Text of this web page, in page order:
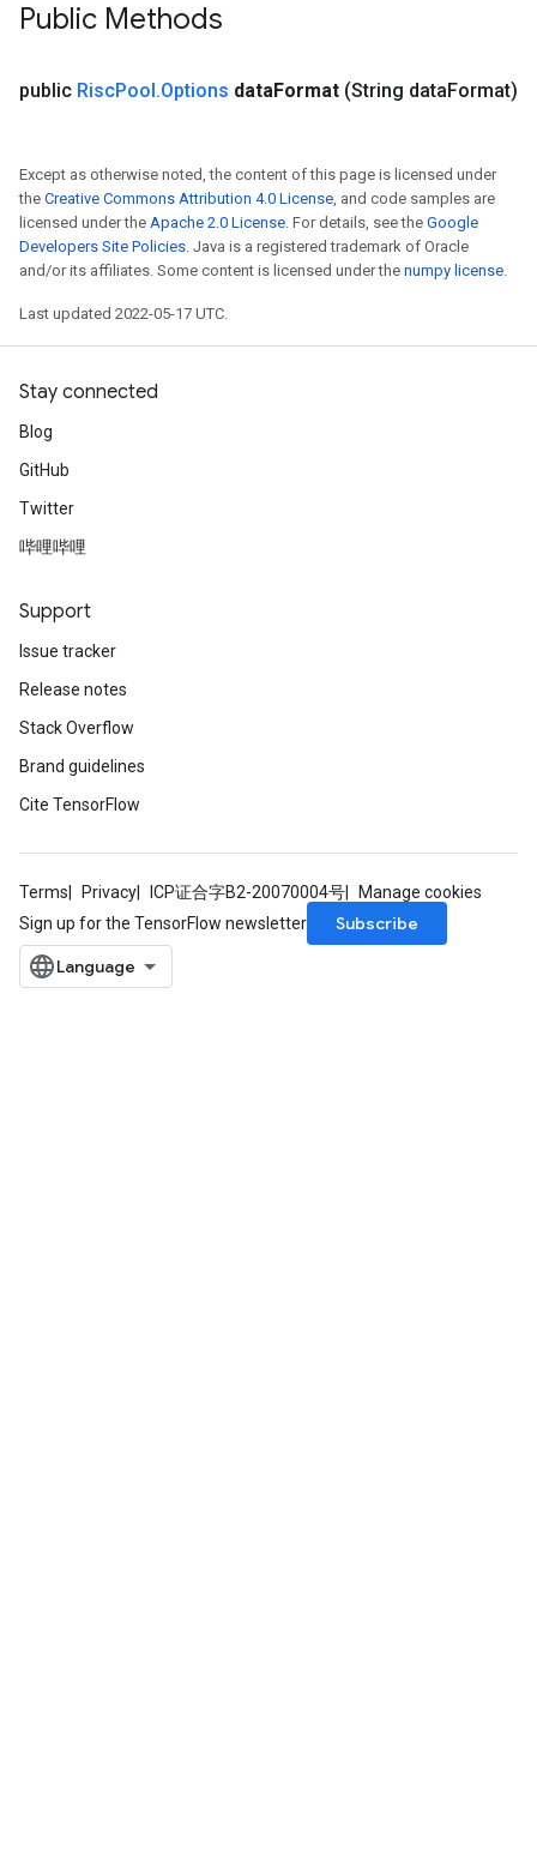
Public Methods
public RiscPool.Options dataFormat (String dataFormat)
Except as otherwise noted, the content of this page is licensed under
the Creative Commons Attribution 4.0 License, and code samples are
licensed under the Apache 2.0 License. For details, see the Google
Developers Site Policies. Java is a registered trademark of Oracle
and/or its affiliates. Some content is licensed under the numpy license.
Last updated 2022-05-17 UTC.
Stay connected
Blog
GitHub
Twitter
哔哩哔哩
Support
Issue tracker
Release notes
Stack Overflow
Brand guidelines
Cite TensorFlow
Terms Privacy ICP证合字B2-20070004号
Manage cookies
Sign up for the TensorFlow newsletter
Subscribe